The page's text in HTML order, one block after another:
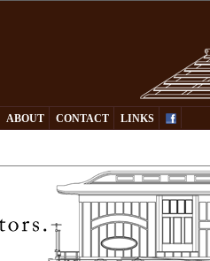
ABOUT CONTACT LINKS